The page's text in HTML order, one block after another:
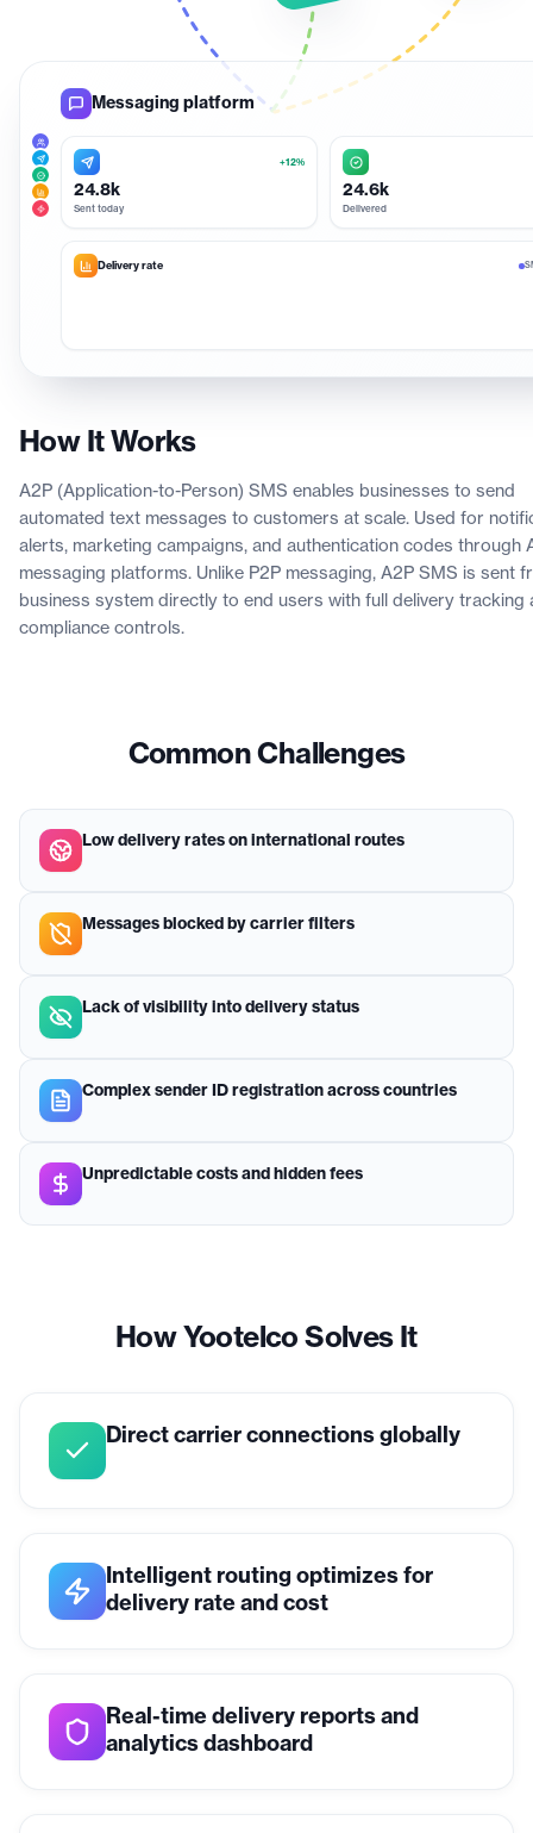
Messaging platform
+12%
24.8k
Sent today
24.6k
Delivered
Delivery rate
How It Works
A2P (Application-to-Person) SMS enables businesses to send
automated text messages to customers at scale. Used for
alerts, marketing campaigns, and authentication codes through
messaging platforms. Unlike P2P messaging, A2P SMS is sent
business system directly to end users with full delivery tracking
compliance controls.
Common Challenges
Low delivery rates on international routes
Messages blocked by carrier filters
Lack of visibility into delivery status
Complex sender ID registration across countries
Unpredictable costs and hidden fees
How Yootelco Solves It
Direct carrier connections globally
Intelligent routing optimizes for
delivery rate and cost
Real-time delivery reports and
analytics dashboard